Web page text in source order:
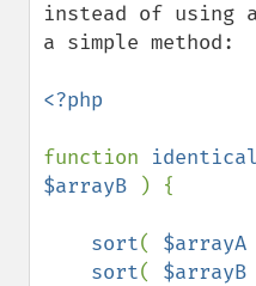
instead of
a simple method:
<?php
function
$arrayB
) {
sort( $arrayA
sort( $arrayB